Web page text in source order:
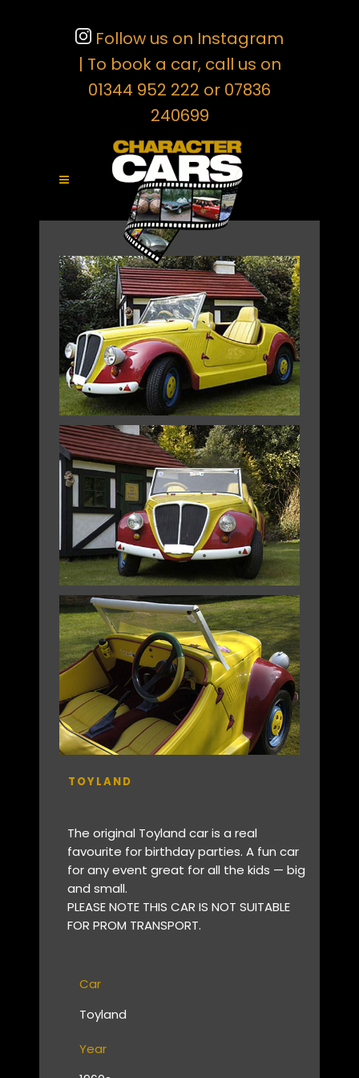
Follow us on Instagram
| To book a car, call us on
01344 952 222 or 07836
240699
TOYLAND
The original Toyland car is a real
favourite for birthday parties. A fun car
for any event great for all the kids — big
and small.
PLEASE NOTE THIS CAR IS NOT SUITABLE
FOR PROM TRANSPORT.
Car
Toyland
Year